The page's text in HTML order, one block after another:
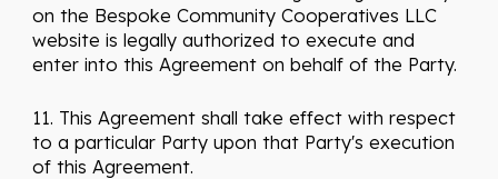
on the Bespoke Community Cooperatives LLC
website is legally authorized to execute and
enter into this Agreement on behalf of the Party.
11. This Agreement shall take effect with respect
to a particular Party upon that Party's execution
of this Agreement.